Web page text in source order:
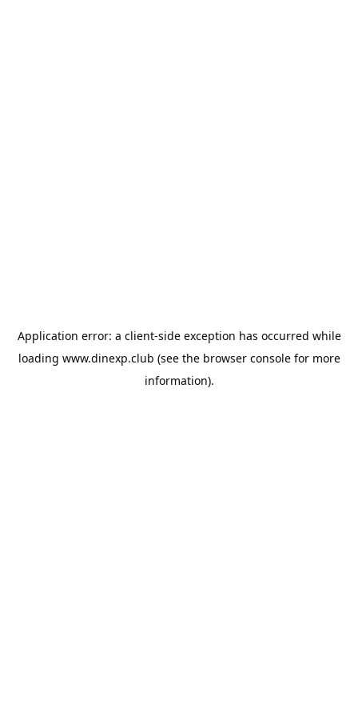
Application error: a client-side exception has occurred while
loading www.dinexp.club (see the browser consolefor more
information).